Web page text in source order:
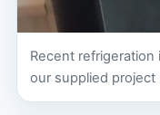
Recent
our supplied project